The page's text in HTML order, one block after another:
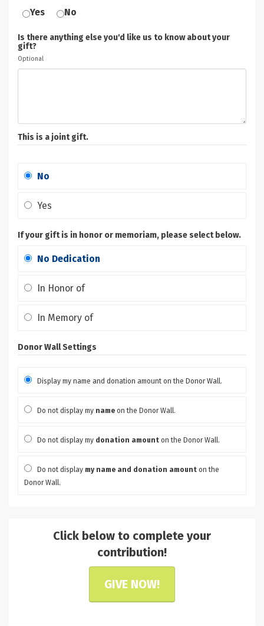
Yes No
Is there anything else you'd like us to know about your
gift?
Optional
This is a joint gift.
No
Yes
If your gift is in honor or memoriam, please select below.
No Dedication
In Honor of
In Memory of
Donor Wall Settings
Display my name and donation amount on the Donor Wall.
Do not display my name on the Donor Wall.
Do not display my donation amount on the Donor Wall.
Do not display my name and donation amount on the
Donor Wall.
Click below to complete your
contribution!
GIVE NOW!